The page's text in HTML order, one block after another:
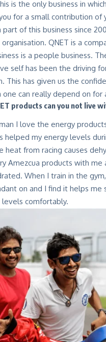
is the only business in
for a small contribution of
part of this business since
QNET is a
is a people business.
self has been the driving
This has given us the
one can really depend on for
products can you not live
I love the energy
helped my energy levels
heat from racing causes
Amezcua products with me
When I train in the
on and I find it helps me
comfortably.